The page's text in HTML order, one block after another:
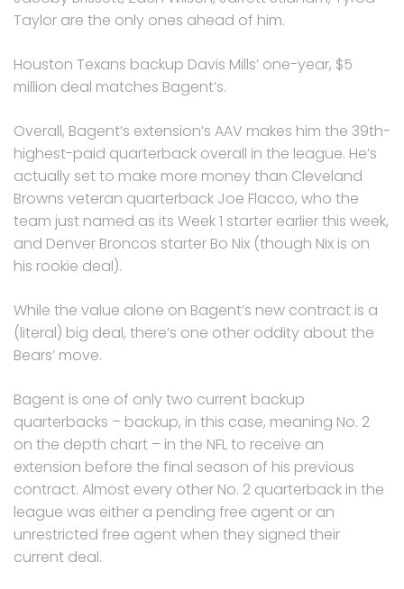
Taylor are the only ones ahead of him.
Houston Texans backup Davis Mills’ one-year, $5
million deal matches Bagent’s.
Overall, Bagent’s extension’s AAV makes him the 39th-
highest-paid quarterback overall in the league. He’s
actually set to make more money than Cleveland
Browns veteran quarterback Joe Flacco, who the
team just named as its Week 1 starter earlier this week,
and Denver Broncos starter Bo Nix (though Nix is on
his rookie deal).
While the value alone on Bagent’s new contract is a
(literal) big deal, there’s one other oddity about the
Bears’ move.
Bagent is one of only two current backup
quarterbacks – backup, in this case, meaning No. 2
on the depth chart – in the NFL to receive an
extension before the final season of his previous
contract. Almost every other No. 2 quarterback in the
league was either a pending free agent or an
unrestricted free agent when they signed their
current deal.